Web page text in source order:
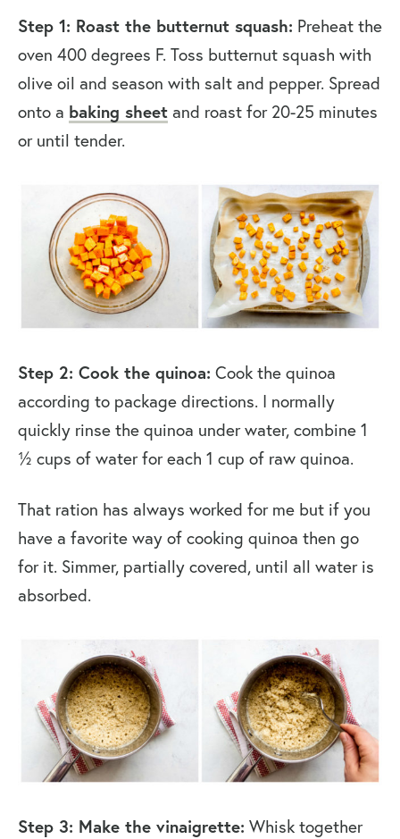
Step 1: Roast the butternut squash: Preheat the
oven 400 degrees F. Toss butternut squash with
olive oil and season with salt and pepper. Spread
onto a baking sheet and roast for 20-25 minutes
or until tender.
Step 2: Cook the quinoa: Cook the quinoa
according to package directions. I normally
quickly rinse the quinoa under water, combine 1
½ cups of water for each 1 cup of raw quinoa.
That ration has always worked for me but if you
have a favorite way of cooking quinoa then go
for it. Simmer, partially covered, until all water is
absorbed.
Step 3: Make the vinaigrette: Whisk together